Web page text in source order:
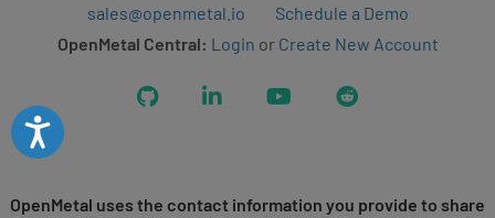
Accessibility
sales@openmetal.io
Schedule a Demo
OpenMetal Central: Login or Create New Account
GitHub LinkedIn YouTubeReddit
OpenMetal uses the contact information you provide to share